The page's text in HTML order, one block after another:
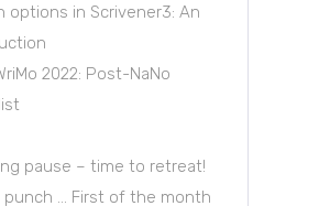
options in Scrivener3: An
2022: Post-NaNo
pause – time to retreat!
punch … First of the month